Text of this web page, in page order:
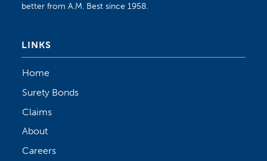
better from A.M. Best since 1958.
LINKS
Home
Surety Bonds
Claims
About
Careers